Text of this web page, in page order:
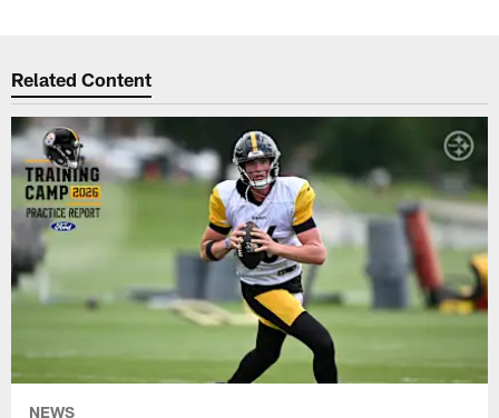
Related Content
NEWS